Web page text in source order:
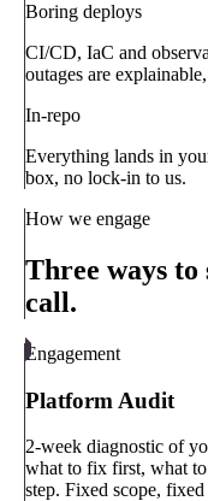
Boring deploys
CI/CD, IaC and
outages are
In-repo
Everything lands in
box, no lock-in to us.
How we engage
Three ways
call.
Engagement
Platform Audit
2-week diagnostic of
what to fix first, what
step. Fixed scope, fixed